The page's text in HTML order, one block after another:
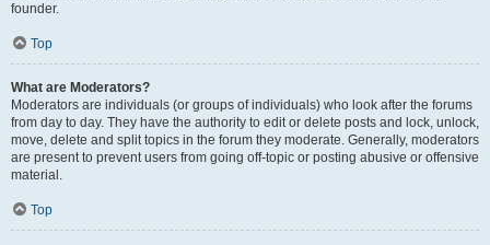
founder.
Top
What are Moderators?
Moderators are individuals (or groups of individuals) who look after the forums
from day to day. They have the authority to edit or delete posts and lock, unlock,
move, delete and split topics in the forum they moderate. Generally, moderators
are present to prevent users from going off-topic or posting abusive or offensive
material.
Top